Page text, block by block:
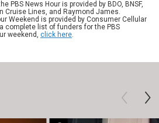
PBS News Hour is provided by BDO, BNSF,
Cruise Lines, and Raymond James.
Weekend is provided by Consumer Cellular
complete list of funders for the PBS
weekend, click here.